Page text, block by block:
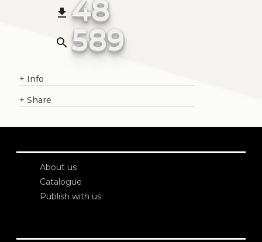
file_download 48
search 589
+ Info
+ Share
About us
Catalogue
Publish with us